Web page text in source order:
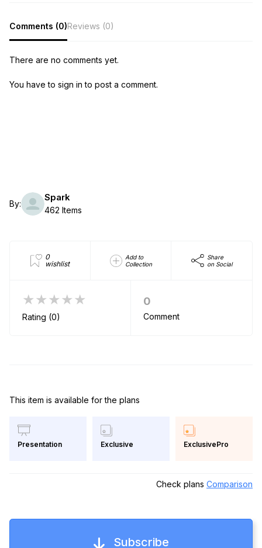
Comments (0)Reviews (0)
There are no comments yet.
You have to sign in to post a comment.
By:
Spark
462 Items
0
wishlist
Add to
Collection
Share
on Social
★★★★★
Rating (0)
0
Comment
This item is available for the plans
Presentation Exclusive ExclusivePro
Check plans Comparison
Subscribe